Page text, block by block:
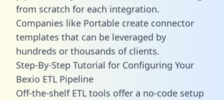
from scratch for each integration.
Companies like Portable create connector
templates that can be leveraged by
hundreds or thousands of clients.
Step-By-Step Tutorial for Configuring Your
Bexio ETL Pipeline
Off-the-shelf ETL tools offer a no-code setup